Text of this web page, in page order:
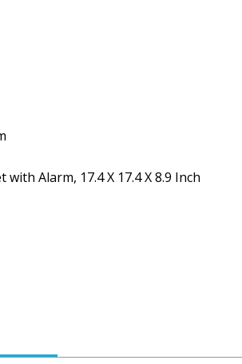
Alarm, 17.4 X 17.4 X 8.9 Inch